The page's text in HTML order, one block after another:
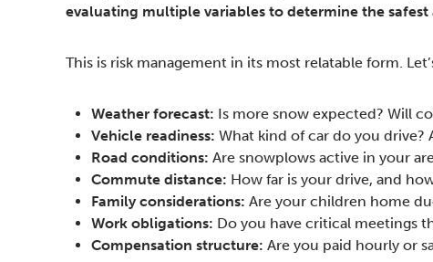
evaluating multiple variables to determine the
This is risk management in its most relatable form.
Weather forecast: Is more snow expected? Will
Vehicle readiness: What kind of car do you
Road conditions: Are snowplows active in your
Commute distance: How far is your drive, and
Family considerations: Are your children home
Work obligations: Do you have critical meetings
Compensation structure: Are you paid hourly or